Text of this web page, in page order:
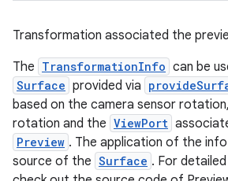
Transformation associated the
The TransformationInfo can be
Surface provided via
based on the camera sensor
rotation and the ViewPort
Preview . The application of the
source of the Surface . For